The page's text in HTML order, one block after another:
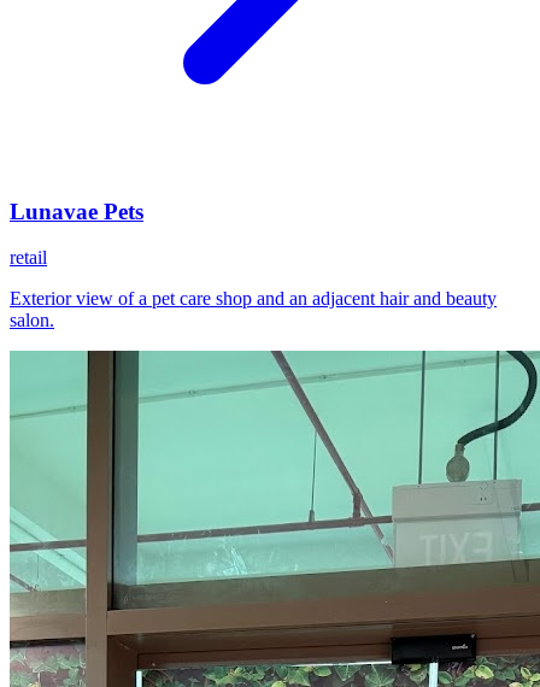
Lunavae Pets
retail
Exterior view of a pet care shop and an adjacent hair and beauty
salon.